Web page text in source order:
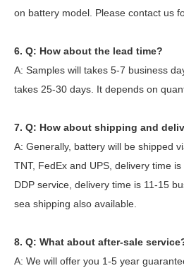
on battery model. Please contact us
6. Q: How about the lead time?
A: Samples will takes 5-7 business
takes 25-30 days. It depends on
7. Q: How about shipping and
A: Generally, battery will be shipped
TNT, FedEx and UPS, delivery time
DDP service, delivery time is 11-15
sea shipping also available.
8. Q: What about after-sale
A: We will offer you 1-5 year